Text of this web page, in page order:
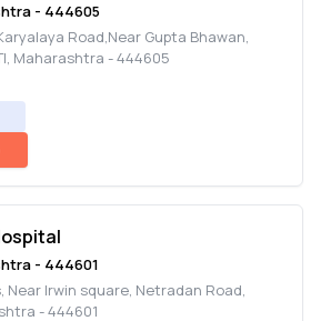
- 444605
Road,Near Gupta Bhawan,
, Maharashtra -444605
- 444601
Near Irwin square, Netradan Road,
-444601